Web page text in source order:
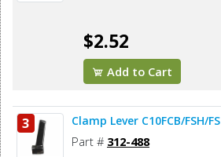
$2.52
Add to Cart
3 Clamp Lever C10FCB/FSH/FS
Part # 312-488